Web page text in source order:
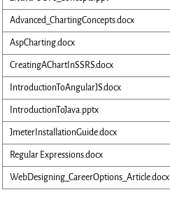
Advanced_ChartingConcepts.docx
AspCharting.docx
CreatingAChartInSSRS.docx
IntroductionToAngularJS.docx
IntroductionToJava.pptx
JmeterInstallationGuide.docx
Regular Expressions.docx
WebDesigning_CareerOptions_Article.docx